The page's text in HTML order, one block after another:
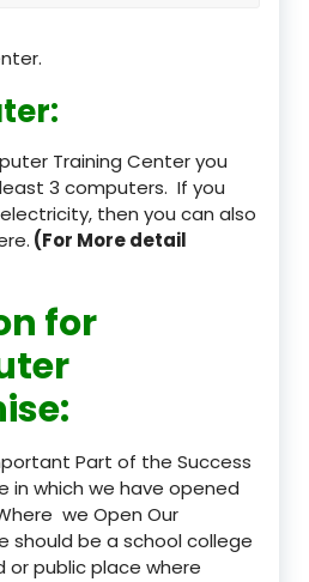
Training Center you
3 computers. If you
then you can also
(For More detail
for
:
Part of the Success
in which we have opened
we Open Our
should be a school college
or public place where